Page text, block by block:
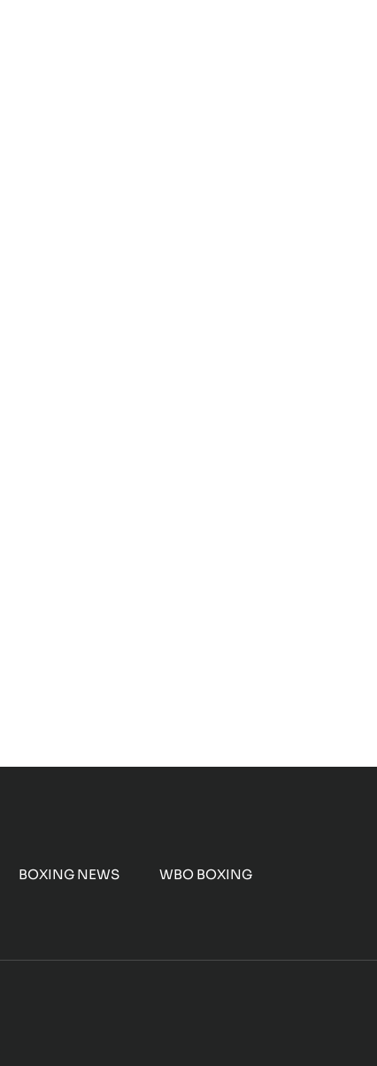
BOXING NEWS
WBO BOXING